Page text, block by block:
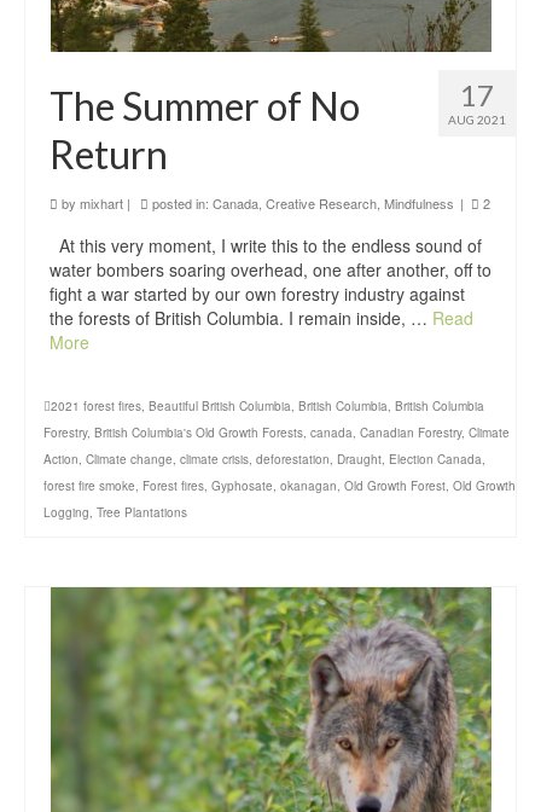
17
AUG 2021
The Summer of No
Return
by mixhart | posted in: Canada Creative Research Mindfulness | 2
At this very moment, I write this to the endless sound of
water bombers soaring overhead, one after another, off to
fight a war started by our own forestry industry against
the forests of British Columbia. I remain inside, … Read
More
2021 forest fires, Beautiful British Columbia, British Columbia, British Columbia
Forestry, British Columbia's Old Growth Forests, canada, Canadian Forestry, Climate
Action, Climate change, climate crisis, deforestation, Draught, Election Canada,
forest fire smoke, Forest fires, Gyphosate, okanagan, Old Growth Forest, Old Growth
Logging, Tree Plantations